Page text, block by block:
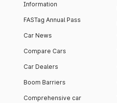
Information
FASTag Annual Pass
Car News
Compare Cars
Car Dealers
Boom Barriers
Comprehensive car